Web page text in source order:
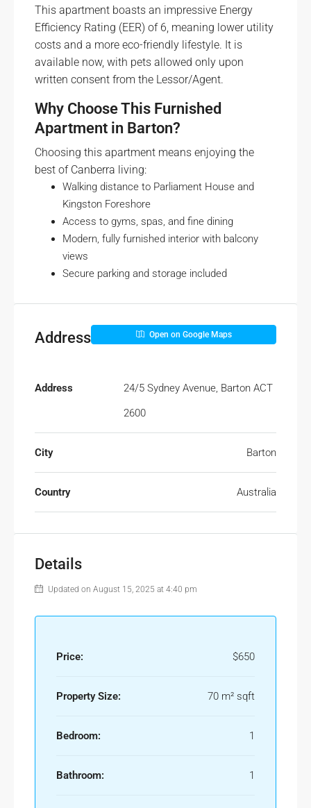
This apartment boasts an impressive Energy
Efficiency Rating (EER) of 6, meaning lower utility
costs and a more eco-friendly lifestyle. It is
available now, with pets allowed only upon
written consent from the Lessor/Agent.
Why Choose This Furnished
Apartment in Barton?
Choosing this apartment means enjoying the
best of Canberra living:
Walking distance to Parliament House and
Kingston Foreshore
Access to gyms, spas, and fine dining
Modern, fully furnished interior with balcony
views
Secure parking and storage included
Address Open on Google Maps
Address
24/5 Sydney Avenue, Barton ACT
2600
City Barton
Country Australia
Details
Updated on August 15, 2025 at 4:40 pm
Price: $650
Property Size: 70 m² sqft
Bedroom: 1
Bathroom: 1